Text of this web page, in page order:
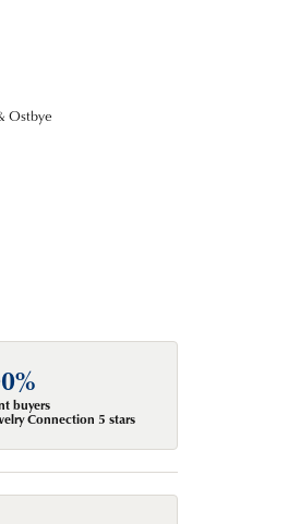
Ostbye
buyers
Connection 5 stars